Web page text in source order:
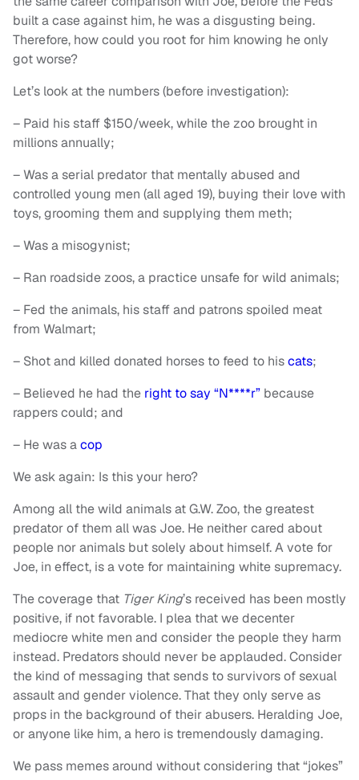
built a case against him, he was a disgusting being.
Therefore, how could you root for him knowing he only
got worse?
Let’s look at the numbers (before investigation):
– Paid his staff $150/week, while the zoo brought in
millions annually;
– Was a serial predator that mentally abused and
controlled young men (all aged 19), buying their love with
toys, grooming them and supplying them meth;
– Was a misogynist;
– Ran roadside zoos, a practice unsafe for wild animals;
– Fed the animals, his staff and patrons spoiled meat
from Walmart;
– Shot and killed donated horses to feed to hiscats;
– Believed he had the right to say “N****r” because
rappers could; and
– He was acop
We ask again: Is this your hero?
Among all the wild animals at G.W. Zoo, the greatest
predator of them all was Joe. He neither cared about
people nor animals but solely about himself. A vote for
Joe, in effect, is a vote for maintaining white supremacy.
The coverage that Tiger King’s received has been mostly
positive, if not favorable. I plea that we decenter
mediocre white men and consider the people they harm
instead. Predators should never be applauded. Consider
the kind of messaging that sends to survivors of sexual
assault and gender violence. That they only serve as
props in the background of their abusers. Heralding Joe,
or anyone like him, a hero is tremendously damaging.
We pass memes around without considering that “jokes”